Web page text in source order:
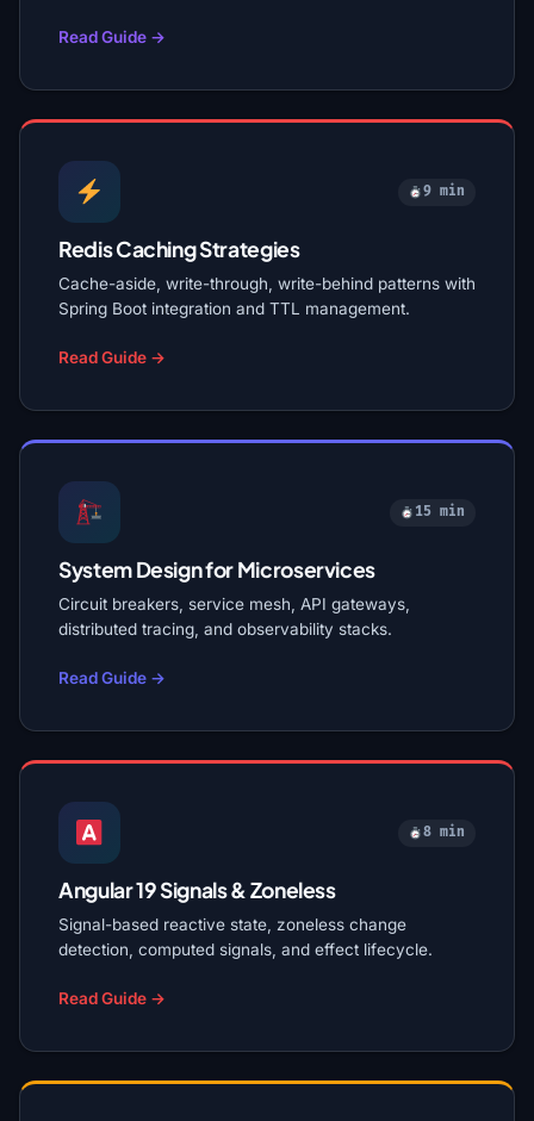
Read Guide →
9 min
Redis Caching Strategies
Cache-aside, write-through, write-behind patterns with
Spring Boot integration and TTL management.
Read Guide →
15 min
System Design for Microservices
Circuit breakers, service mesh, API gateways,
distributed tracing, and observability stacks.
Read Guide →
8 min
Angular 19 Signals & Zoneless
Signal-based reactive state, zoneless change
detection, computed signals, and effect lifecycle.
Read Guide →